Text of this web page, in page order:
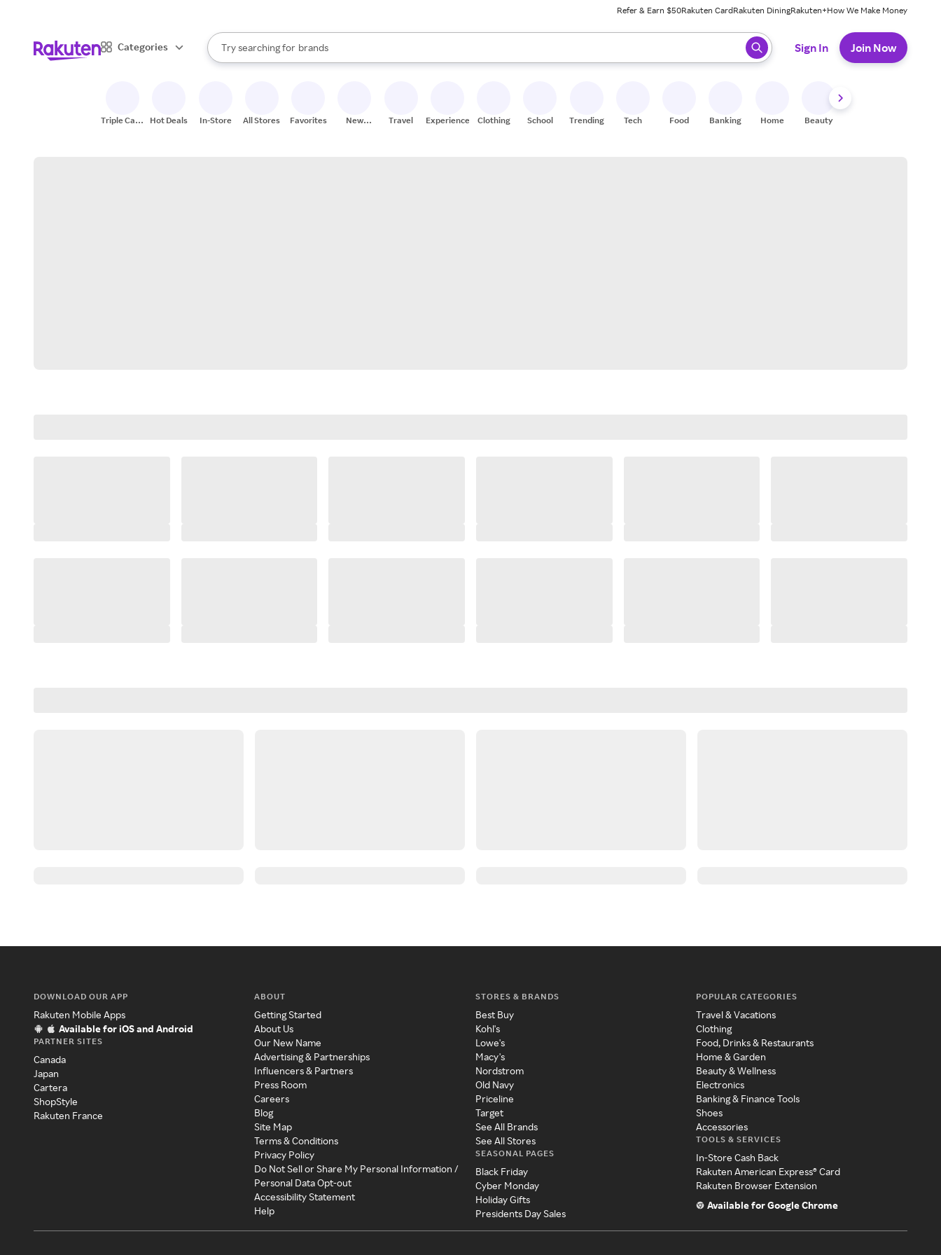
Refer & Earn $50Rakuten CardRakuten DiningRakuten+How We Make Money
Categories
Search Rakuten
Try searching for
stores
brands
groceries
When autocomplete results are available, use the up and down arrow keys to review results. When ready, press enter to select.
Sign In Join Now
Triple Cash
Hot Deals In-Store All Stores Favorites
New
Travel Experiences Clothing School Trending Tech Food Banking Home Beauty
DOWNLOAD OUR APP
Rakuten Mobile Apps
Available for iOS and Android
PARTNER SITES
Canada
Japan
Cartera
ShopStyle
Rakuten France
ABOUT
Getting Started
About Us
Our New Name
Advertising & Partnerships
Influencers & Partners
Press Room
Careers
Blog
Site Map
Terms & Conditions
Privacy Policy
Do Not Sell or Share My Personal Information /
Personal Data Opt-out
Accessibility Statement
Help
STORES & BRANDS
Best Buy
Kohl's
Lowe's
Macy's
Nordstrom
Old Navy
Priceline
Target
See All Brands
See All Stores
SEASONAL PAGES
Black Friday
Cyber Monday
Holiday Gifts
Presidents Day Sales
POPULAR CATEGORIES
Travel & Vacations
Clothing
Food, Drinks & Restaurants
Home & Garden
Beauty & Wellness
Electronics
Banking & Finance Tools
Shoes
Accessories
TOOLS & SERVICES
In-Store Cash Back
Rakuten American Express® Card
Rakuten Browser Extension
Available for Google Chrome